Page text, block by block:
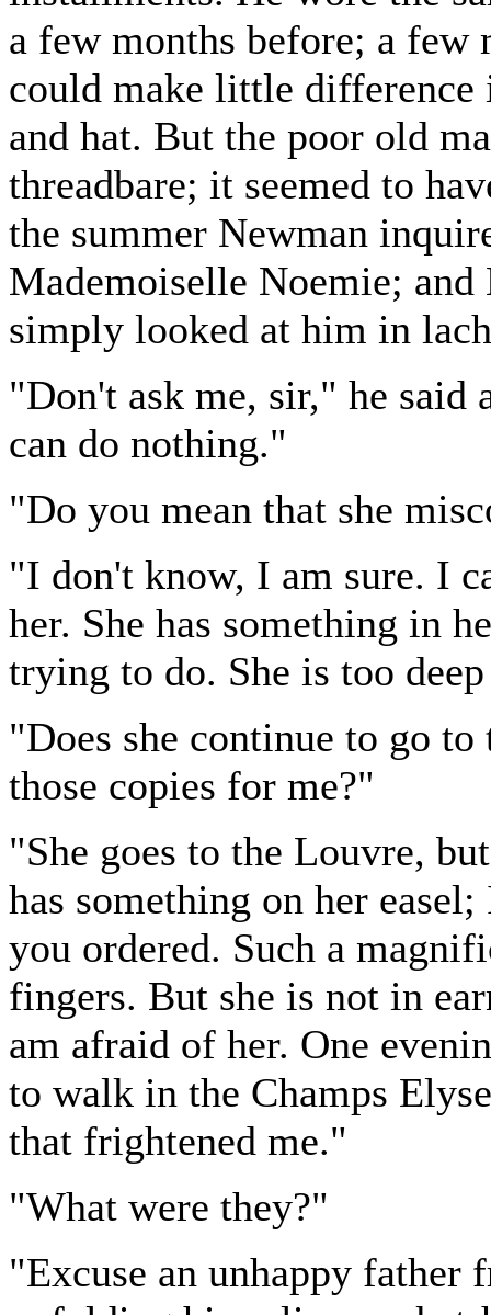
a few months before; a few
could make little difference
and hat. But the poor old
threadbare; it seemed to
the summer Newman
Mademoiselle Noemie;
simply looked at him in
"Don't ask me, sir," he said
can do nothing."
"Do you mean that she
"I don't know, I am sure. I
her. She has something in
trying to do. She is too
"Does she continue to go
those copies for me?"
"She goes to the Louvre,
has something on her
you ordered. Such a
fingers. But she is not in
am afraid of her. One
to walk in the Champs
that frightened me."
"What were they?"
"Excuse an unhappy